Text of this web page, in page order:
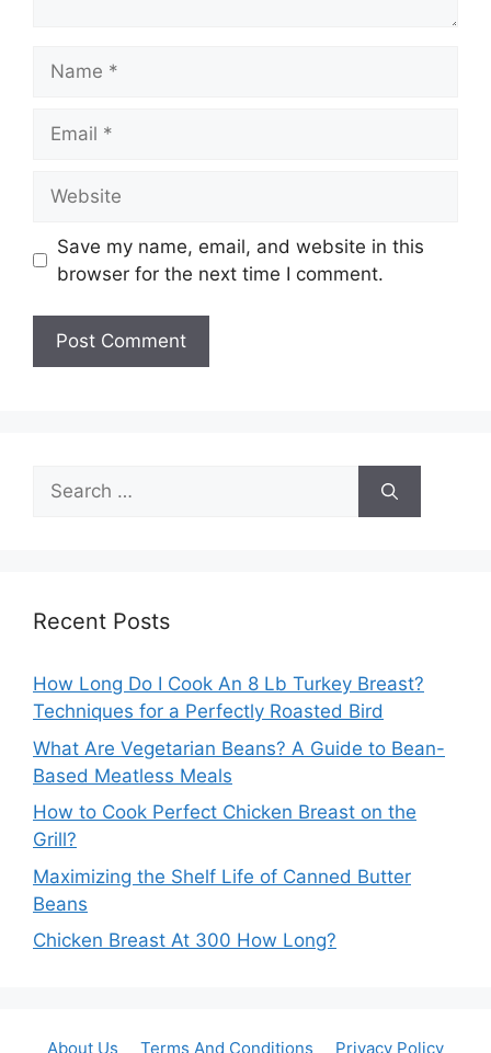
Save my name, email, and website in this
browser for the next time I comment.
Search
for:
Recent Posts
How Long Do I Cook An 8 Lb Turkey Breast?
Techniques for a Perfectly Roasted Bird
What Are Vegetarian Beans? A Guide to Bean-
Based Meatless Meals
How to Cook Perfect Chicken Breast on the
Grill?
Maximizing the Shelf Life of Canned Butter
Beans
Chicken Breast At 300 How Long?
About Us Terms And Conditions Privacy Policy